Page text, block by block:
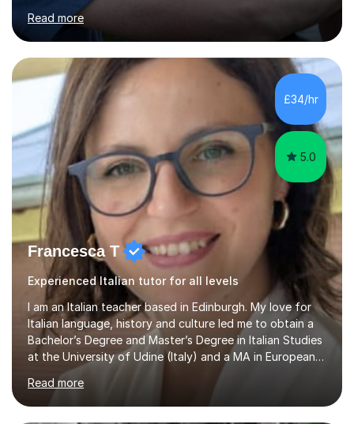
for clear explanations, honest feedback and steady
progress in speaking, reading and exam performance.I
work with *School and university students who want
higher grades or help with coursework in German, Italian
or Latin. I have extensive experience with the main UK
exam boards (AQA, Edexcel and Eduqas), as well as with
IB students and Scottish Nat 5 and Higher
qualifications.*Adult learners...
Read more
£34/hr
5.0
Francesca T
Experienced Italian tutor for all levels
I am an Italian teacher based in Edinburgh. My love for
Italian language, history and culture led me to obtain a
Bachelor’s Degree and Master’s Degree in Italian Studies
at the University of Udine (Italy) and a MA in European
Philosophy at the University of Wales Trinity Saint
David.In the past years I developed teaching skills in
different subjects (Italian language and literature, Latin
Read more